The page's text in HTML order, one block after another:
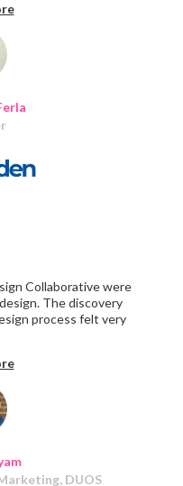
DUOS
Collaborative were
The discovery
process felt very